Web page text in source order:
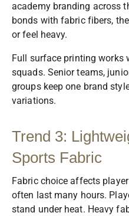
academy branding across
bonds with fabric fibers,
or feel heavy.
Full surface printing
squads. Senior teams,
groups keep one brand
variations.
Trend 3:
Sports Fabric
Fabric choice affects
often last many hours.
stand under heat. Heavy